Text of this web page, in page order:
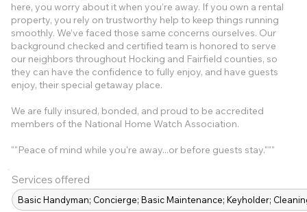
here, you worry about it when you’re away. If you own a rental
property, you rely on trustworthy help to keep things running
smoothly. We’ve faced those same concerns ourselves. Our
background checked and certified team is honored to serve
our neighbors throughout Hocking and Fairfield counties, so
they can have the confidence to fully enjoy, and have guests
enjoy, their special getaway place.
We are fully insured, bonded, and proud to be accredited
members of the National Home Watch Association.
""Peace of mind while you're away...or before guests stay."""
Services offered
Basic Handyman; Concierge; Basic Maintenance; Keyholder;